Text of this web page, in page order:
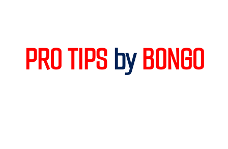
PRO TIPS by BONGO